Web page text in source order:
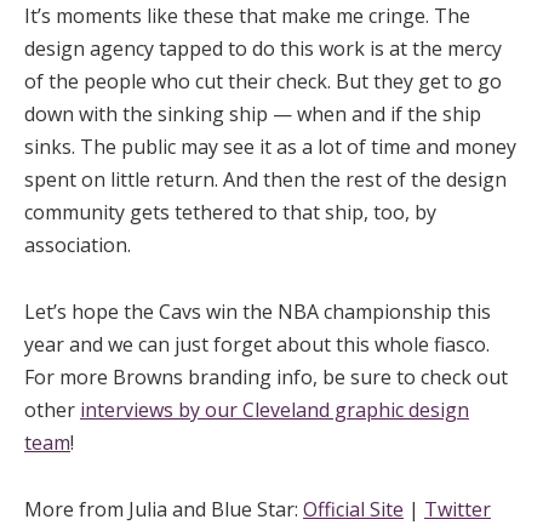
It’s moments like these that make me cringe. The
design agency tapped to do this work is at the mercy
of the people who cut their check. But they get to go
down with the sinking ship — when and if the ship
sinks. The public may see it as a lot of time and money
spent on little return. And then the rest of the design
community gets tethered to that ship, too, by
association.
Let’s hope the Cavs win the NBA championship this
year and we can just forget about this whole fiasco.
For more Browns branding info, be sure to check out
other interviews by our Cleveland graphic design
team!
More from Julia and Blue Star: Official Site | Twitter